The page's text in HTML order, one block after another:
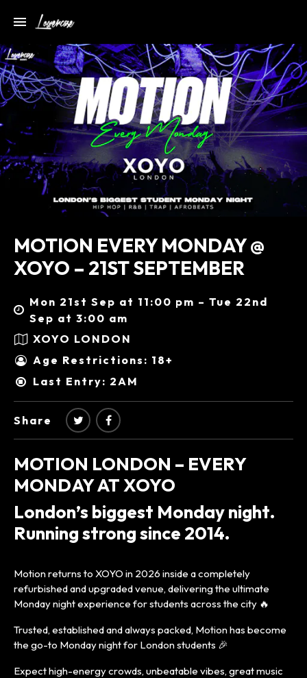
MOTION EVERY MONDAY @
XOYO – 21ST SEPTEMBER
Mon 21st Sep at 11:00 pm – Tue 22nd
Sep at 3:00 am
XOYO LONDON
Age Restrictions: 18+
Last Entry: 2AM
Share
MOTION LONDON – EVERY
MONDAY AT XOYO
London’s biggest Monday night.
Running strong since 2014.
Motion returns to XOYO in 2026 inside a completely
refurbished and upgraded venue, delivering the ultimate
Monday night experience for students across the city 🔥
Trusted, established and always packed, Motion has become
the go-to Monday night for London students 🎉
Expect high-energy crowds, unbeatable vibes, great music